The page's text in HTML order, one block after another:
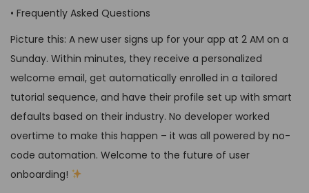
• Frequently Asked Questions
Picture this: A new user signs up for your app at 2 AM on a
Sunday. Within minutes, they receive a personalized
welcome email, get automatically enrolled in a tailored
tutorial sequence, and have their profile set up with smart
defaults based on their industry. No developer worked
overtime to make this happen – it was all powered by no-
code automation. Welcome to the future of user
onboarding!